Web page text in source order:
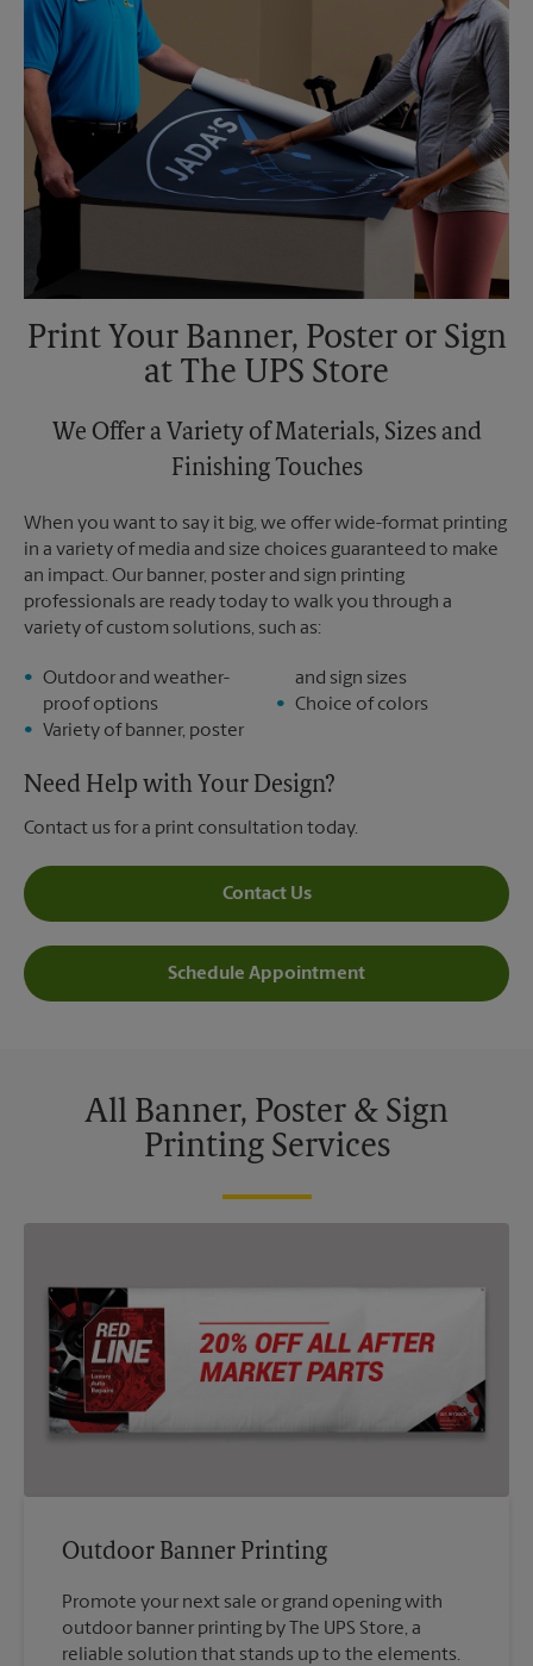
Print Your Banner, Poster or Sign
at The UPS Store
We Offer a Variety of Materials, Sizes and
Finishing Touches
When you want to say it big, we offer wide-format printing
in a variety of media and size choices guaranteed to make
an impact. Our banner, poster and sign printing
professionals are ready today to walk you through a
variety of custom solutions, such as:
Outdoor and weather-
proof options
Variety of banner, poster
and sign sizes
Choice of colors
Need Help with Your Design?
Contact us for a print consultation today.
Contact Us
Schedule Appointment
All Banner, Poster & Sign
Printing Services
Outdoor Banner Printing
Promote your next sale or grand opening with
outdoor banner printing by The UPS Store, a
reliable solution that stands up to the elements.